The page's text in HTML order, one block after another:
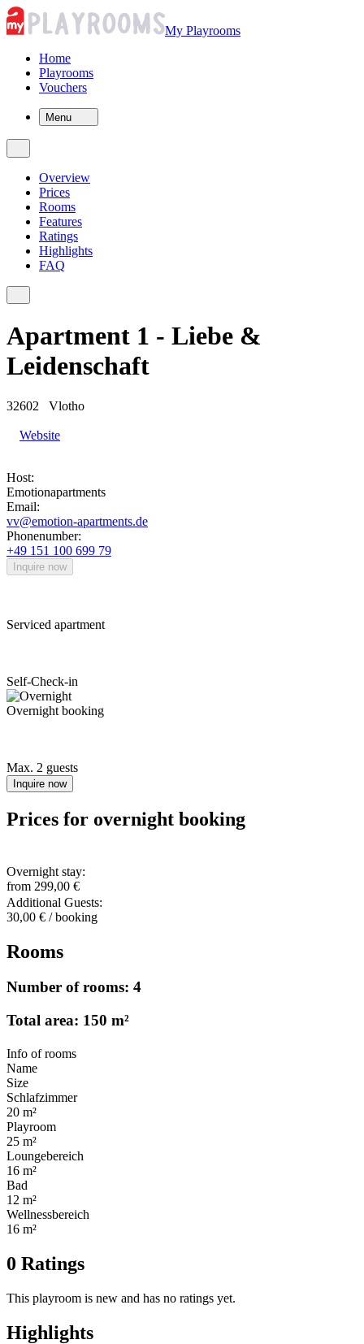
My Playrooms
Home
Playrooms
Vouchers
Menu
Overview
Prices
Rooms
Features
Ratings
Highlights
FAQ
Apartment 1 - Liebe &
Leidenschaft
32602 Vlotho
Website
Host:
Emotionapartments
Email:
vv@emotion-apartments.de
Phonenumber:
+49 151 100 699 79
Inquire now
Serviced apartment
Self-Check-in
Overnight booking
Max. 2 guests
Inquire now
Prices for overnight booking
Overnight stay:
from 299,00 €
Additional Guests:
30,00 € / booking
Rooms
Number of rooms: 4
Total area: 150 m²
Info of rooms
Name
Size
Schlafzimmer
20 m²
Playroom
25 m²
Loungebereich
16 m²
Bad
12 m²
Wellnessbereich
16 m²
0 Ratings
This playroom is new and has no ratings yet.
Highlights